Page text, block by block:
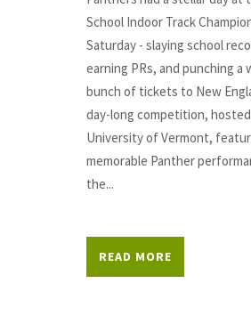
School Indoor Track
Saturday - slaying school
earning PRs, and punching a
bunch of tickets to New
day-long competition,
University of Vermont,
memorable Panther
the...
READ MORE